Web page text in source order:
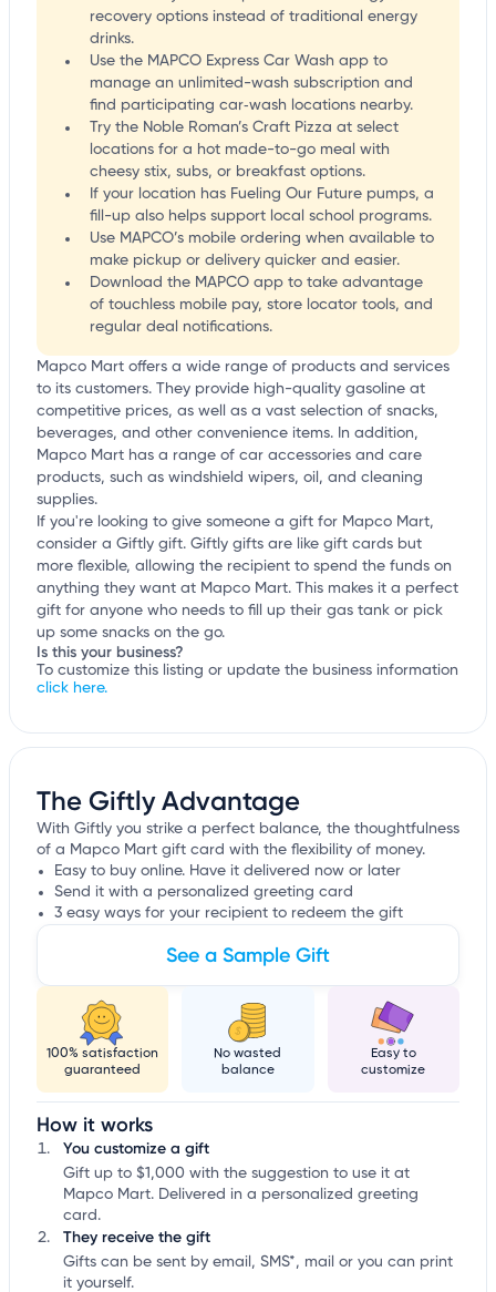
recovery options instead of traditional energy
drinks.
Use the MAPCO Express Car Wash app to
manage an unlimited-wash subscription and
find participating car‑wash locations nearby.
Try the Noble Roman’s Craft Pizza at select
locations for a hot made-to-go meal with
cheesy stix, subs, or breakfast options.
If your location has Fueling Our Future pumps, a
fill-up also helps support local school programs.
Use MAPCO’s mobile ordering when available to
make pickup or delivery quicker and easier.
Download the MAPCO app to take advantage
of touchless mobile pay, store locator tools, and
regular deal notifications.
Mapco Mart offers a wide range of products and services
to its customers. They provide high-quality gasoline at
competitive prices, as well as a vast selection of snacks,
beverages, and other convenience items. In addition,
Mapco Mart has a range of car accessories and care
products, such as windshield wipers, oil, and cleaning
supplies.
If you're looking to give someone a gift for Mapco Mart,
consider a Giftly gift. Giftly gifts are like gift cards but
more flexible, allowing the recipient to spend the funds on
anything they want at Mapco Mart. This makes it a perfect
gift for anyone who needs to fill up their gas tank or pick
up some snacks on the go.
Is this your business?
To customize this listing or update the business information
click here.
The Giftly Advantage
With Giftly you strike a perfect balance, the thoughtfulness
of a Mapco Mart gift card with the flexibility of money.
Easy to buy online. Have it delivered now or later
Send it with a personalized greeting card
3 easy ways for your recipient to redeem the gift
See a Sample Gift
100% satisfaction
guaranteed
No wasted
balance
Easy to
customize
How it works
You customize a gift
Gift up to $1,000 with the suggestion to use it at
Mapco Mart. Delivered in a personalized greeting
card.
They receive the gift
Gifts can be sent by email, SMS*, mail or you can print
it yourself.